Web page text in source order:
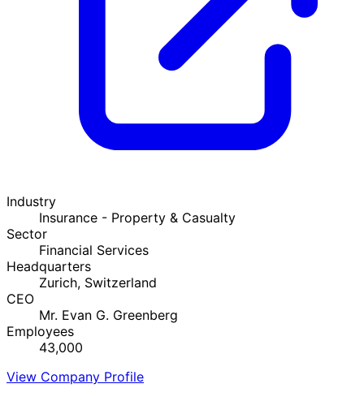
Industry
Insurance - Property & Casualty
Sector
Financial Services
Headquarters
Zurich, Switzerland
CEO
Mr. Evan G. Greenberg
Employees
43,000
View Company Profile